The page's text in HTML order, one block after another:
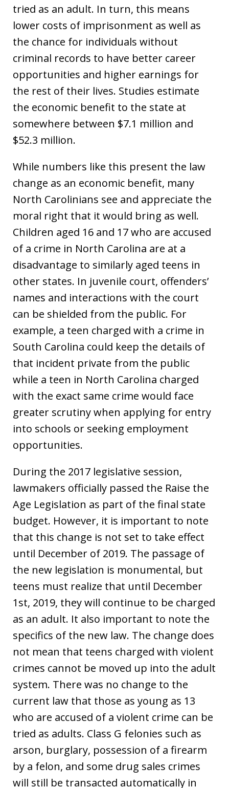
tried as an adult. In turn, this means
lower costs of imprisonment as well as
the chance for individuals without
criminal records to have better career
opportunities and higher earnings for
the rest of their lives. Studies estimate
the economic benefit to the state at
somewhere between $7.1 million and
$52.3 million.
While numbers like this present the law
change as an economic benefit, many
North Carolinians see and appreciate the
moral right that it would bring as well.
Children aged 16 and 17 who are accused
of a crime in North Carolina are at a
disadvantage to similarly aged teens in
other states. In juvenile court, offenders’
names and interactions with the court
can be shielded from the public. For
example, a teen charged with a crime in
South Carolina could keep the details of
that incident private from the public
while a teen in North Carolina charged
with the exact same crime would face
greater scrutiny when applying for entry
into schools or seeking employment
opportunities.
During the 2017 legislative session,
lawmakers officially passed the Raise the
Age Legislation as part of the final state
budget. However, it is important to note
that this change is not set to take effect
until December of 2019. The passage of
the new legislation is monumental, but
teens must realize that until December
1st, 2019, they will continue to be charged
as an adult. It also important to note the
specifics of the new law. The change does
not mean that teens charged with violent
crimes cannot be moved up into the adult
system. There was no change to the
current law that those as young as 13
who are accused of a violent crime can be
tried as adults. Class G felonies such as
arson, burglary, possession of a firearm
by a felon, and some drug sales crimes
will still be transacted automatically in